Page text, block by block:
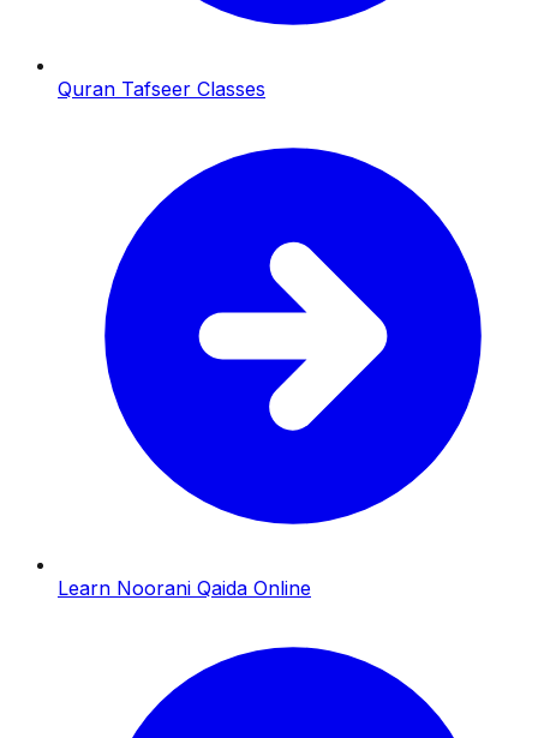
Quran Tafseer Classes
Learn Noorani Qaida Online